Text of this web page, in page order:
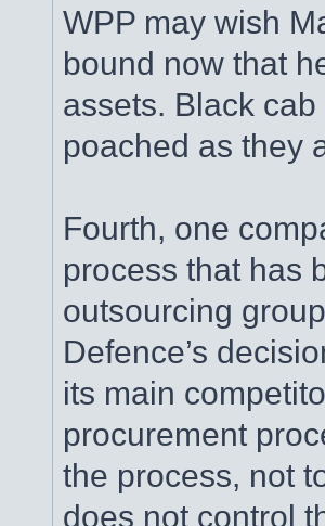
WPP may wish
bound now that
assets. Black
poached as they
Fourth, one
process that has
outsourcing
Defence’s
its main
procurement
the process, not
does not control